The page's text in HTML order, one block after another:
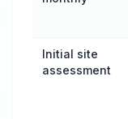
Initial site
assessment